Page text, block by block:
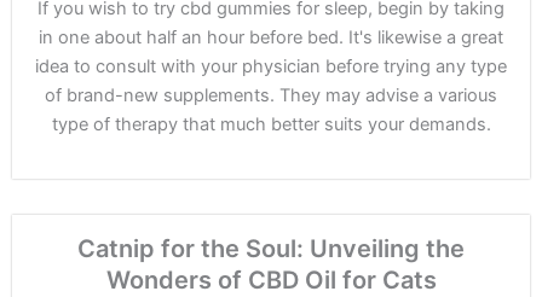
If you wish to try cbd gummies for sleep, begin by taking
in one about half an hour before bed. It's likewise a great
idea to consult with your physician before trying any type
of brand-new supplements. They may advise a various
type of therapy that much better suits your demands.
Catnip for the Soul: Unveiling the
Wonders of CBD Oil for Cats